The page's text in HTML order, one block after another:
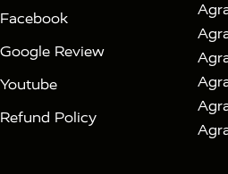
Facebook
Google Review
Youtube
Refund Policy